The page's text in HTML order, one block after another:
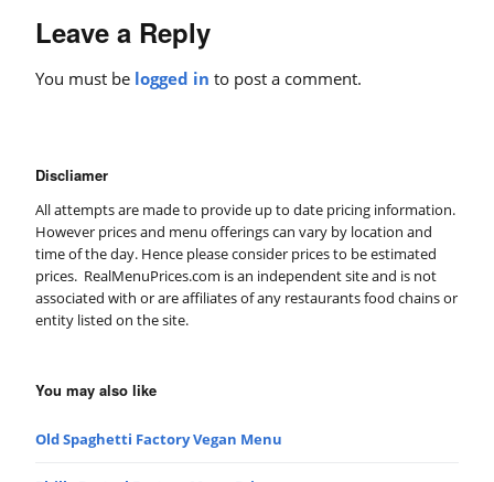
Leave a Reply
You must be logged in to post a comment.
Discliamer
All attempts are made to provide up to date pricing information.
However prices and menu offerings can vary by location and
time of the day. Hence please consider prices to be estimated
prices. RealMenuPrices.com is an independent site and is not
associated with or are affiliates of any restaurants food chains or
entity listed on the site.
You may also like
Old Spaghetti Factory Vegan Menu